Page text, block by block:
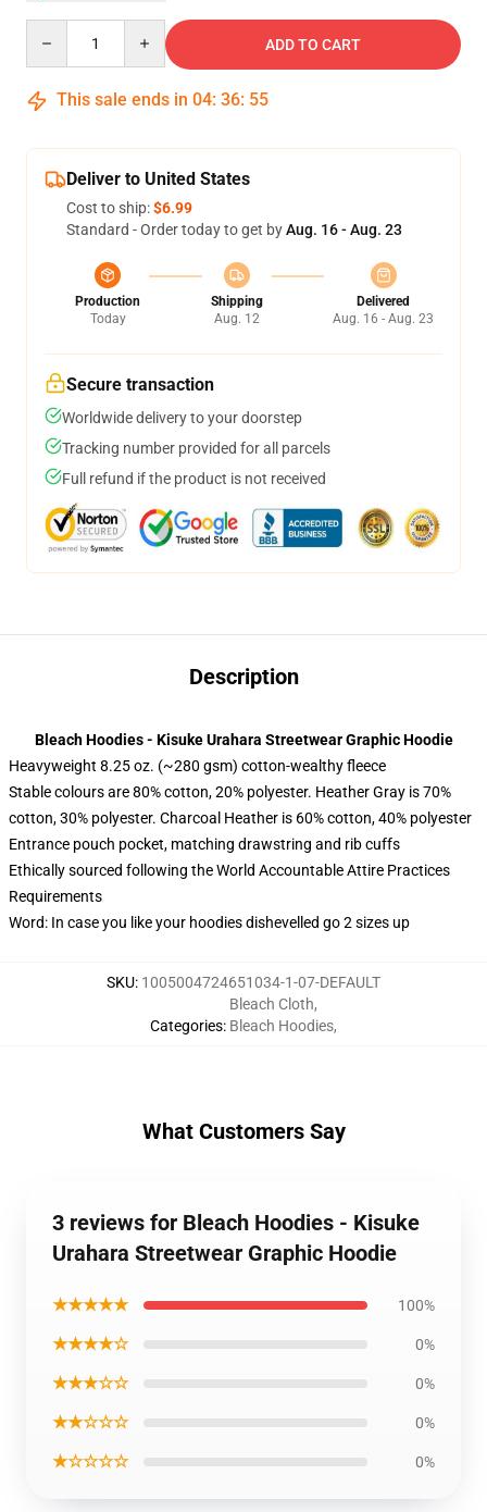
ADD TO CART
This sale ends in 04: 36: 54
Deliver to United States
Cost to ship:$6.99
Standard - Order today to get byAug. 16 - Aug. 23
Production
Today
Shipping
Aug. 12
Delivered
Aug. 16 - Aug. 23
Secure transaction
Worldwide delivery to your doorstep
Tracking number provided for all parcels
Full refund if the product is not received
Description
Bleach Hoodies - Kisuke Urahara Streetwear Graphic Hoodie
Heavyweight 8.25 oz. (~280 gsm) cotton-wealthy fleece
Stable colours are 80% cotton, 20% polyester. Heather Gray is 70%
cotton, 30% polyester. Charcoal Heather is 60% cotton, 40% polyester
Entrance pouch pocket, matching drawstring and rib cuffs
Ethically sourced following the World Accountable Attire Practices
Requirements
Word: In case you like your hoodies dishevelled go 2 sizes up
SKU: 1005004724651034-1-07-DEFAULT
Categories:
Bleach Cloth,
Bleach Hoodies,
What Customers Say
3 reviews for Bleach Hoodies - Kisuke
Urahara Streetwear Graphic Hoodie
★★★★★ 100%
★★★★☆ 0%
★★★☆☆ 0%
★★☆☆☆ 0%
★☆☆☆☆ 0%